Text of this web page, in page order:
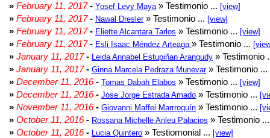
» February 11, 2017- Yosef Levy Maya » Testimonio ... [view]
» February 11, 2017- Nawal Dresler» Testimonio ... [view]
» February 11, 2017- Eliette Alcantara Tarlos » Testimonio ... [view]
» February 11, 2017- Esli Isaac Méndez Arteaga » Testimonio ...
» January 11, 2017- Leida Annabel Estupiñan Arangudy » Testimonio
» January 11, 2017- Ginna Marcela Pedraza Munevar» Testimonio ...
» December 11, 2016- Tomas Dabah Elabos » Testimonio ... [view]
» December 11, 2016- Jose Jorge Estrada Amado » Testimonio ...
» November 11, 2016- Giovanni Maffei Marrroquín » Testimonio ...
» October 11, 2016- Rossana Michelle Anleu Palacios » Testimonio
» October 11, 2016- Lucia Quintero » Testiomonial ... [view]